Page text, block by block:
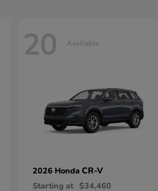
20 Available
2026 Honda CR-V
Starting at $34,460